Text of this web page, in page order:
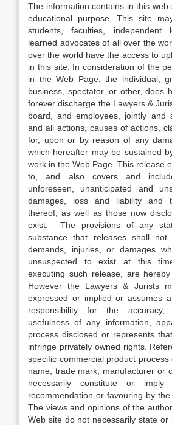
The information contains in this
educational purpose. This site
students, faculties,
learned advocates of all over the
over the world have the access to
in this site. In consideration of the
in the Web Page, the individual,
business, spectator, or other, does
forever discharge the Lawyers &
board, and employees, jointly and
and all actions, causes of actions,
for, upon or by reason of any
which hereafter may be sustained
work in the Web Page. This release
to, and also covers and
unforeseen, unanticipated and
damages, loss and liability and
thereof, as well as those now
exist. The provisions of any
substance that releases shall not
demands, injuries, or damages
unsuspected to exist at this
executing such release, are hereby
However the Lawyers & Jurists
expressed or implied or assumes
responsibility for the accuracy,
usefulness of any information,
process disclosed or represents
infringe privately owned rights.
specific commercial product
name, trade mark, manufacturer or
necessarily constitute or imply
recommendation or favouring by the
The views and opinions of the
Web site do not necessarily state or